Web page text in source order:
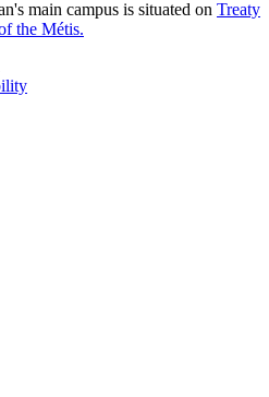
main campus is situated on Treaty
the Métis.